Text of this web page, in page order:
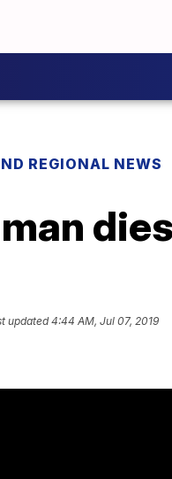
REGIONAL NEWS
updated4:44 AM, Jul 07, 2019